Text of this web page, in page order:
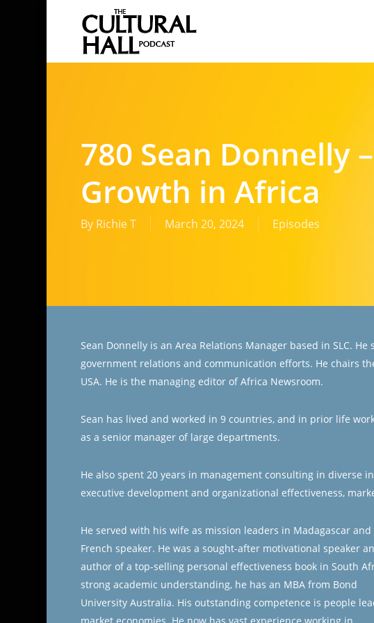
780 Sean Donnelly
Growth in Africa
By Richie T March 20, 2024 Episodes
Sean Donnelly is an Area Relations Manager based in SLC.
government relations and communication efforts. He chairs
USA. He is the managing editor of Africa Newsroom.
Sean has lived and worked in 9 countries, and in prior life
as a senior manager of large departments.
He also spent 20 years in management consulting in diverse
executive development and organizational effectiveness,
He served with his wife as mission leaders in Madagascar
French speaker. He was a sought-after motivational speaker
author of a top-selling personal effectiveness book in South
strong academic understanding, he has an MBA from Bond
University Australia. His outstanding competence is people